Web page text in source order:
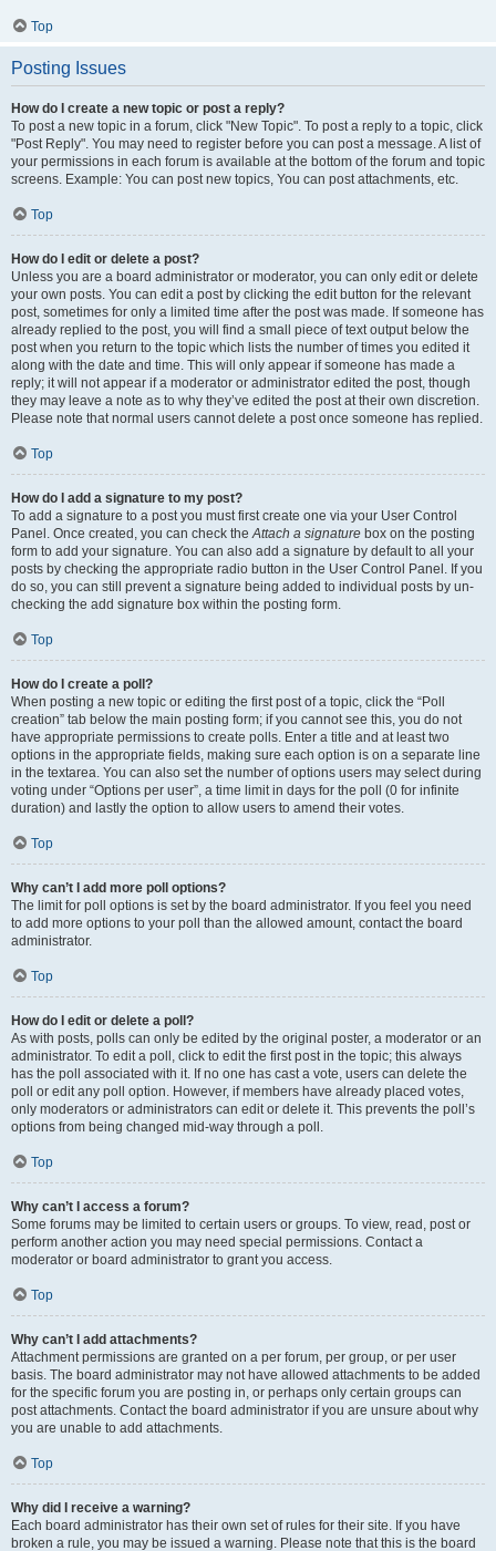
Top
Posting Issues
How do I create a new topic or post a reply?
To post a new topic in a forum, click "New Topic". To post a reply to a topic, click
"Post Reply". You may need to register before you can post a message. A list of
your permissions in each forum is available at the bottom of the forum and topic
screens. Example: You can post new topics, You can post attachments, etc.
Top
How do I edit or delete a post?
Unless you are a board administrator or moderator, you can only edit or delete
your own posts. You can edit a post by clicking the edit button for the relevant
post, sometimes for only a limited time after the post was made. If someone has
already replied to the post, you will find a small piece of text output below the
post when you return to the topic which lists the number of times you edited it
along with the date and time. This will only appear if someone has made a
reply; it will not appear if a moderator or administrator edited the post, though
they may leave a note as to why they’ve edited the post at their own discretion.
Please note that normal users cannot delete a post once someone has replied.
Top
How do I add a signature to my post?
To add a signature to a post you must first create one via your User Control
Panel. Once created, you can check theAttach a signature box on the posting
form to add your signature. You can also add a signature by default to all your
posts by checking the appropriate radio button in the User Control Panel. If you
do so, you can still prevent a signature being added to individual posts by un-
checking the add signature box within the posting form.
Top
How do I create a poll?
When posting a new topic or editing the first post of a topic, click the “Poll
creation” tab below the main posting form; if you cannot see this, you do not
have appropriate permissions to create polls. Enter a title and at least two
options in the appropriate fields, making sure each option is on a separate line
in the textarea. You can also set the number of options users may select during
voting under “Options per user”, a time limit in days for the poll (0 for infinite
duration) and lastly the option to allow users to amend their votes.
Top
Why can’t I add more poll options?
The limit for poll options is set by the board administrator. If you feel you need
to add more options to your poll than the allowed amount, contact the board
administrator.
Top
How do I edit or delete a poll?
As with posts, polls can only be edited by the original poster, a moderator or an
administrator. To edit a poll, click to edit the first post in the topic; this always
has the poll associated with it. If no one has cast a vote, users can delete the
poll or edit any poll option. However, if members have already placed votes,
only moderators or administrators can edit or delete it. This prevents the poll’s
options from being changed mid-way through a poll.
Top
Why can’t I access a forum?
Some forums may be limited to certain users or groups. To view, read, post or
perform another action you may need special permissions. Contact a
moderator or board administrator to grant you access.
Top
Why can’t I add attachments?
Attachment permissions are granted on a per forum, per group, or per user
basis. The board administrator may not have allowed attachments to be added
for the specific forum you are posting in, or perhaps only certain groups can
post attachments. Contact the board administrator if you are unsure about why
you are unable to add attachments.
Top
Why did I receive a warning?
Each board administrator has their own set of rules for their site. If you have
broken a rule, you may be issued a warning. Please note that this is the board